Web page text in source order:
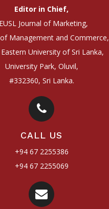
Editor in Chief,
Journal of Marketing,
Management and Commerce,
University of Sri Lanka,
University Park, Oluvil,
#332360, Sri Lanka.
CALL US
+94 67 2255386
+94 67 2255069